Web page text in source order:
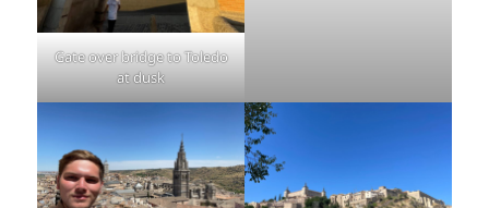
Gate over bridge to Toledo
at dusk